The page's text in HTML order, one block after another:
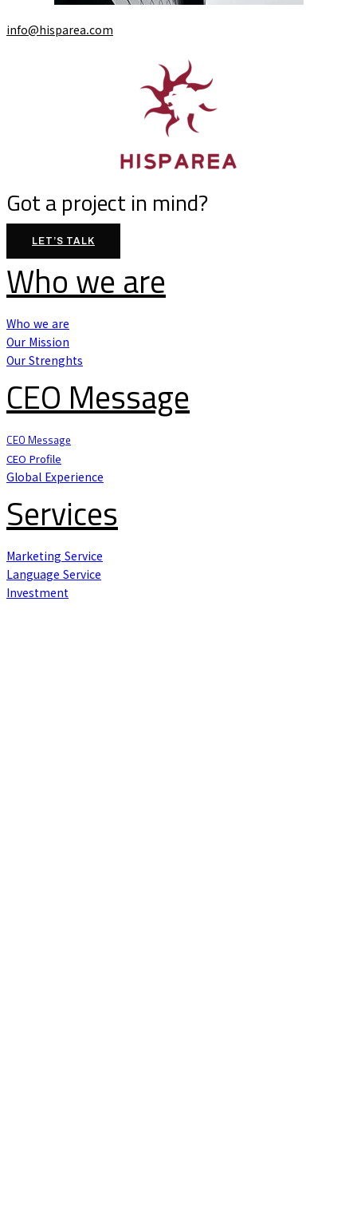
info@hisparea.com
Got a project in mind?
LET’S TALK
Who we are
Who we are
Our Mission
Our Strenghts
CEO Message
CEO Message
CEO Profile
Global Experience
Services
Marketing Service
Language Service
Investment